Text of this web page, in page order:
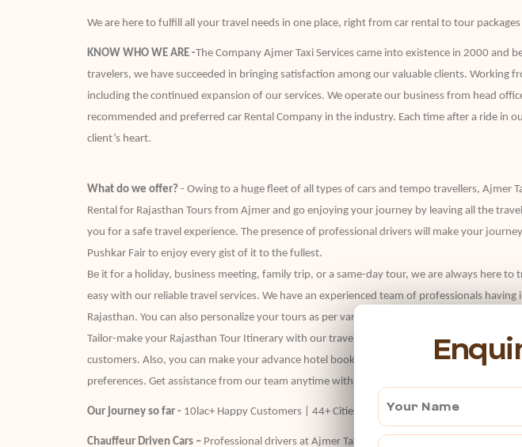
We are here to fulfill all your travel needs in one place, right from car rental to tour
KNOW WHO WE ARE -The Company Ajmer Taxi Services came into existence in 2000
travelers, we have succeeded in bringing satisfaction among our valuable clients.
including the continued expansion of our services. We operate our business from head
recommended and preferred car Rental Company in the industry. Each time after a ride
client’s heart.
What do we offer?- Owing to a huge fleet of all types of cars and tempo travellers, Ajmer
Rental for Rajasthan Tours from Ajmer and go enjoying your journey by leaving all the
you for a safe travel experience. The presence of professional drivers will make your
Pushkar Fair to enjoy every gist of it to the fullest.
Be it for a holiday, business meeting, family trip, or a same-day tour, we are always here
easy with our reliable travel services. We have an experienced team of professionals
Rajasthan. You can also personalize your tours as per varied interests or desires.
Tailor-make your Rajasthan Tour Itinerary with our travel experts and make the best out
customers. Also, you can make your advance hotel booking online with us at the best
preferences. Get assistance from our team anytime with our 24*7 customer support service.
Our journey so far - 10lac+ Happy Customers | 44+ Cities Covered | 15lac kilometers
Chauffeur Driven Cars –Professional drivers at Ajmer Taxi Services are licensed,